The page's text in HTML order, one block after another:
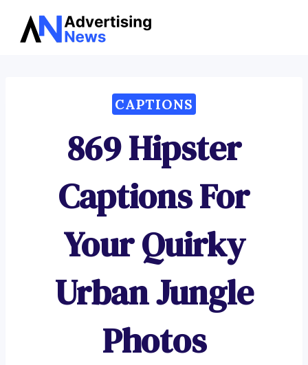
Skip
CAPTIONS
869 Hipster
Captions For
Your Quirky
Urban Jungle
Photos